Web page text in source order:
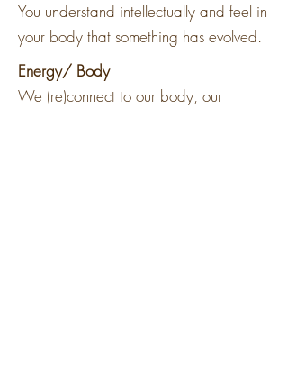
You understand intellectually and feel in
your body that something has evolved.
Energy/ Body
We (re)connect to our body, our